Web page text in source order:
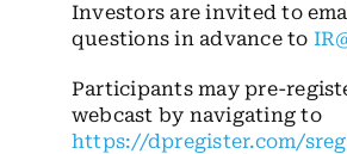
Investors are invited to
questions in advance to
Participants may pre-
webcast by navigating to
https://dpregister.com/